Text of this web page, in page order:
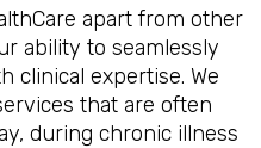
apart from other
ability to seamlessly
clinical expertise. We
that are often
during chronic illness